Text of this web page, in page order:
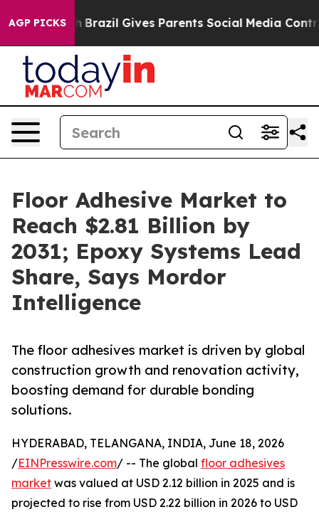
AGP PICKS
Brazil Gives Parents Social Media Controls for
Floor Adhesive Market to
Reach $2.81 Billion by
2031; Epoxy Systems Lead
Share, Says Mordor
Intelligence
The floor adhesives market is driven by global
construction growth and renovation activity,
boosting demand for durable bonding
solutions.
HYDERABAD, TELANGANA, INDIA, June 18, 2026
/EINPresswire.com/ -- The global floor adhesives
market was valued at USD 2.12 billion in 2025 and is
projected to rise from USD 2.22 billion in 2026 to USD